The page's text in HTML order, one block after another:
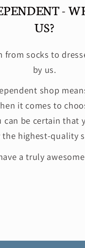
-
US?
from socks to
by us.
shop
it comes to
can be certain that
the highest-quality
a truly